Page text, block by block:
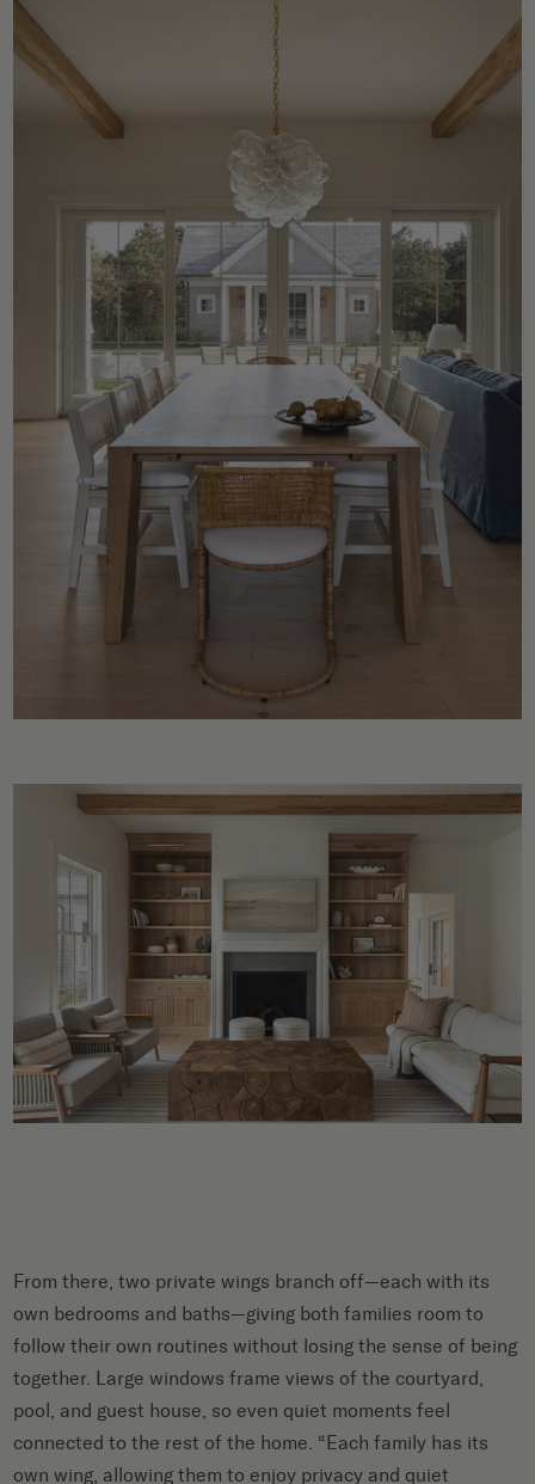
From there, two private wings branch off—each with its
own bedrooms and baths—giving both families room to
follow their own routines without losing the sense of being
together. Large windows frame views of the courtyard,
pool, and guest house, so even quiet moments feel
connected to the rest of the home. “Each family has its
own wing, allowing them to enjoy privacy and quiet